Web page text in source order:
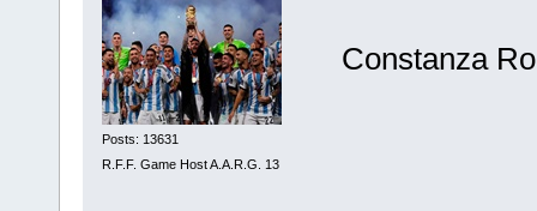
Posts: 13631
R.F.F. Game Host A.A.R.G. 13
Constanza